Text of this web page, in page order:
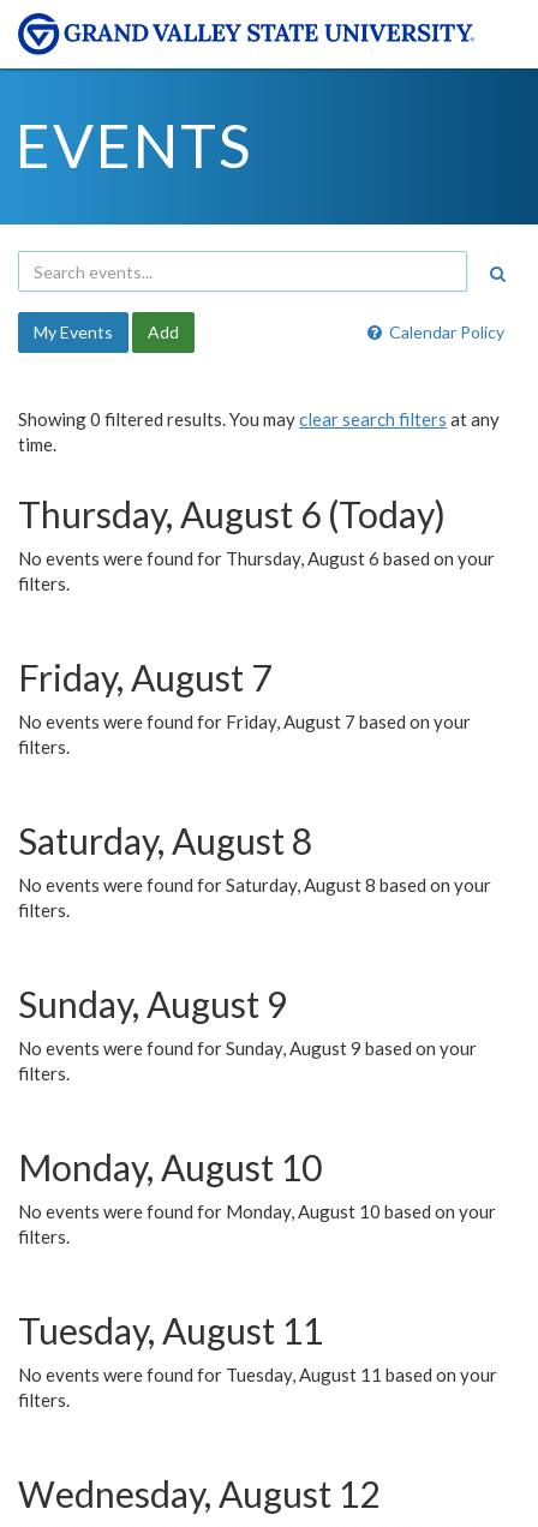
EVENTS
Calendar Policy
My Events Add
Showing 0 filtered results. You mayclear search filters at any
time.
Thursday, August 6 (Today)
No events were found for Thursday, August 6 based on your
filters.
Friday, August 7
No events were found for Friday, August 7 based on your
filters.
Saturday, August 8
No events were found for Saturday, August 8 based on your
filters.
Sunday, August 9
No events were found for Sunday, August 9 based on your
filters.
Monday, August 10
No events were found for Monday, August 10 based on your
filters.
Tuesday, August 11
No events were found for Tuesday, August 11 based on your
filters.
Wednesday, August 12